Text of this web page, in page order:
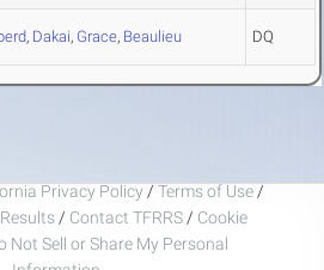
, Dakai, Grace, Beaulieu DQ
Privacy Policy / Terms of Use /
/ Contact TFRRS / Cookie
Not Sell or Share My Personal